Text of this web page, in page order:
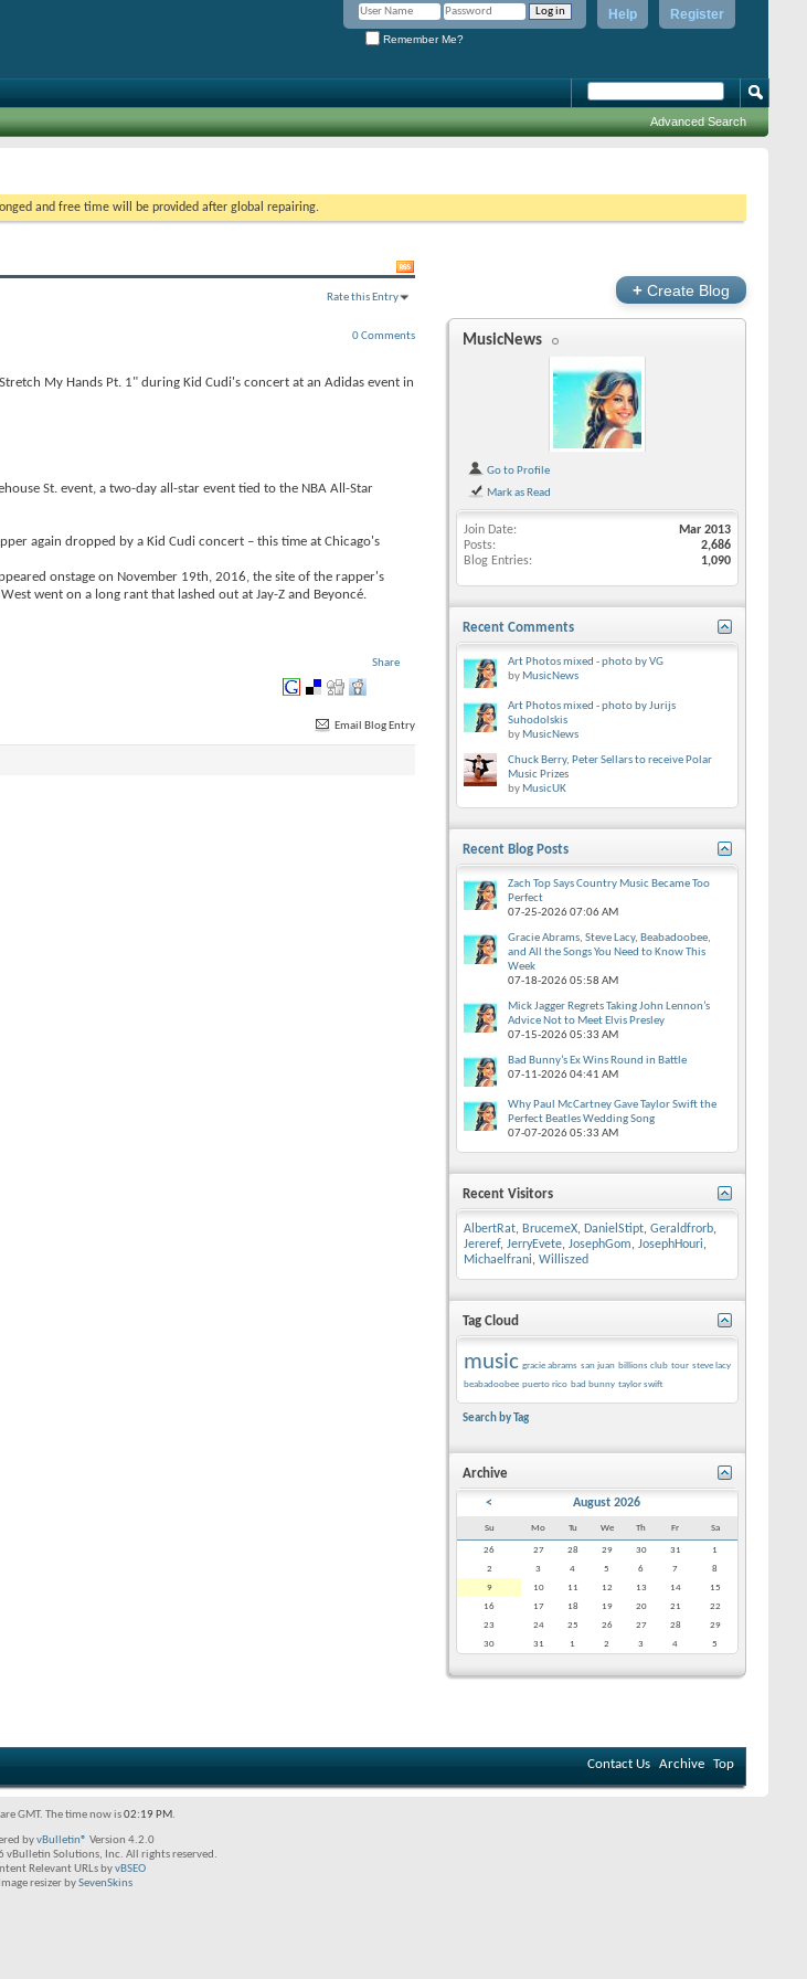
Register
Help
Remember Me?
Advanced Search
and free time will be provided after global repairing.
Rate this Entry
0 Comments
My Hands Pt. 1" during Kid Cudi's concert at an Adidas event in
St. event, a two-day all-star event tied to the NBA All-Star
again dropped by a Kid Cudi concert – this time at Chicago's
onstage on November 19th, 2016, the site of the rapper's
went on a long rant that lashed out at Jay-Z and Beyoncé.
Share
Email Blog Entry
+ Create Blog
MusicNews
Go to Profile
Mark as Read
Join Date
Mar 2013
Posts
2,686
Blog Entries
1,090
Recent Comments
Art Photos mixed - photo by VG
by MusicNews
Art Photos mixed - photo by Jurijs
Suhodolskis
by MusicNews
Chuck Berry, Peter Sellars to receive Polar
Music Prizes
by MusicUK
Recent Blog Posts
Zach Top Says Country Music Became Too
Perfect
07-25-202607:06 AM
Gracie Abrams, Steve Lacy, Beabadoobee,
and All the Songs You Need to Know This
Week
07-18-202605:58 AM
Mick Jagger Regrets Taking John Lennon’s
Advice Not to Meet Elvis Presley
07-15-202605:33 AM
Bad Bunny’s Ex Wins Round in Battle
07-11-202604:41 AM
Why Paul McCartney Gave Taylor Swift the
Perfect Beatles Wedding Song
07-07-202605:33 AM
Recent Visitors
AlbertRat, BrucemeX, DanielStipt, Geraldfrorb,
Jereref, JerryEvete, JosephGom, JosephHouri,
Michaelfrani, Williszed
Tag Cloud
music gracie abrams san juan billions club tour steve lacy
beabadoobee puerto rico bad bunny taylor swift
Search by Tag
Archive
< August 2026
Su Mo Tu We Th Fr Sa
26 27 28 29 30 31
1
2
3 4 5 6 7
8
9
10 11 12 13 14
15
16
17 18 19 20 21
22
23
24 25 26 27 28
29
30
31 1 2 3 4 5
Contact Us Archive Top
GMT. The time now is02:19 PM.
byvBulletin® Version 4.2.0
Solutions, Inc. All rights reserved.
Relevant URLs byvBSEO
Image resizer bySevenSkins